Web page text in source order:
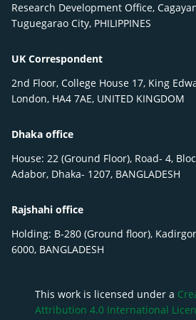
Research Development Office,
Tuguegarao City, PHILIPPINES
UK Correspondent
2nd Floor, College House 17, King
London, HA4 7AE, UNITED KINGDOM
Dhaka office
House: 22 (Ground Floor), Road- 4,
Adabor, Dhaka- 1207, BANGLADESH
Rajshahi office
Holding: B-280 (Ground floor),
6000, BANGLADESH
This work is licensed under a
Attribution 4.0 International